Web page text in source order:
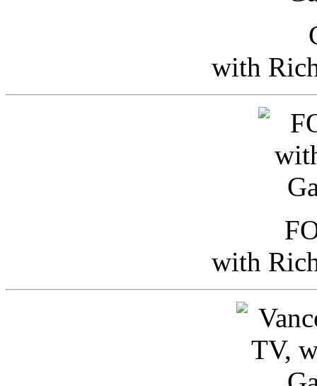
with
with